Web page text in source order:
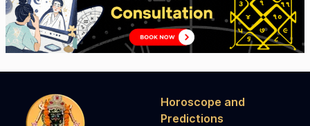
Horoscope and
Predictions